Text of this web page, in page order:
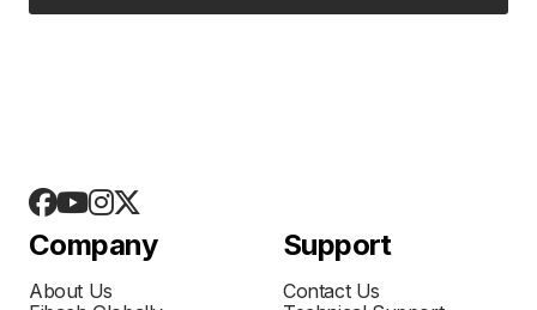
Company
About Us
Support
Contact Us